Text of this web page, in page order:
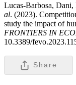
Lucas-Barbosa,
al. (2023).
study the impact of
FRONTIERS IN
10.3389/
Share